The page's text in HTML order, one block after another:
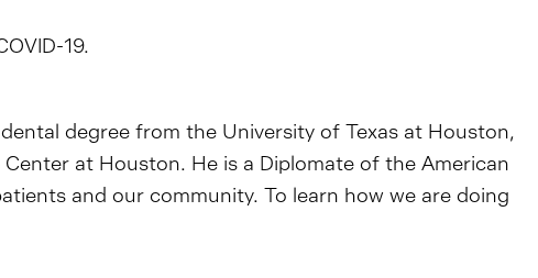
19.
degree from the University of Texas at Houston,
at Houston. He is a Diplomate of the American
and our community. To learn how we are doing